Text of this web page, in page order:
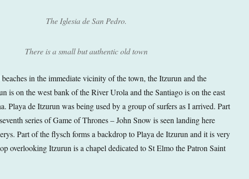
The Iglesia de San Pedro.
There is a small but authentic old town
in the immediate vicinity of the town, the Itzurun and the
is on the west bank of the River Urola and the Santiago is on the east
Playa de Itzurun was being used by a group of surfers as I arrived. Part
series of Game of Thrones – John Snow is seen landing here
Part of the flysch forms a backdrop to Playa de Itzurun and it is very
overlooking Itzurun is a chapel dedicated to St Elmo the Patron Saint